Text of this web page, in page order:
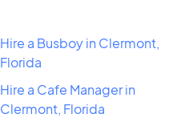
Hire a Busboy in Clermont,
Florida
Hire a Cafe Manager in
Clermont, Florida